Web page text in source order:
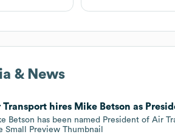
& News
Transport hires Mike Betson as
Betson has been named President of Air
Small Preview Thumbnail